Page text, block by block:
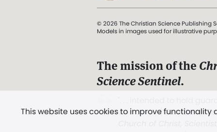
This website uses cookies to improve
© 2026 The Christian Science Publishing
Models in images used for illustrative
The mission of the
Science Sentinel.
and Love.” (Mary Baker